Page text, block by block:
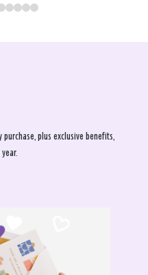
plus exclusive benefits,